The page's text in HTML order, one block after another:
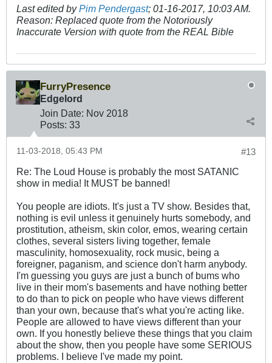
Last edited byPim Pendergast; 01-16-2017, 10:03 AM.
Reason: Replaced quote from the Notoriously
Inaccurate Version with quote from the REAL Bible
FurryPresence
Edgelord
Join Date: Nov 2018
Posts: 33
#13
11-03-2018, 05:43 PM
Re: The Loud House is probably the most SATANIC
show in media! It MUST be banned!
You people are idiots. It's just a TV show. Besides that,
nothing is evil unless it genuinely hurts somebody, and
prostitution, atheism, skin color, emos, wearing certain
clothes, several sisters living together, female
masculinity, homosexuality, rock music, being a
foreigner, paganism, and science don't harm anybody.
I'm guessing you guys are just a bunch of bums who
live in their mom's basements and have nothing better
to do than to pick on people who have views different
than your own, because that's what you're acting like.
People are allowed to have views different than your
own. If you honestly believe these things that you claim
about the show, then you people have some SERIOUS
problems. I believe I've made my point.